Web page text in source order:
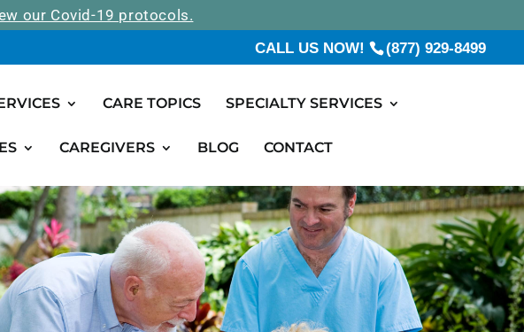
our Covid-19 protocols.
CALL US NOW! (877) 929-8499
CARE TOPICS SPECIALTY SERVICES
CAREGIVERS BLOG CONTACT